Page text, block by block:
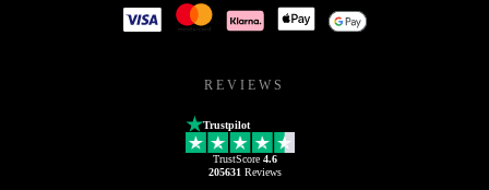
REVIEWS
Trustpilot
TrustScore 4.6
205631 Reviews